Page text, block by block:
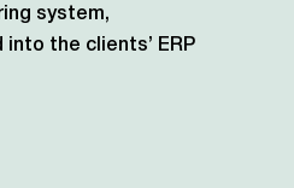
system,
the clients’ ERP